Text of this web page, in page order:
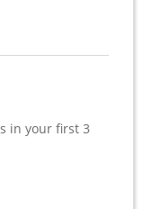
in your first 3